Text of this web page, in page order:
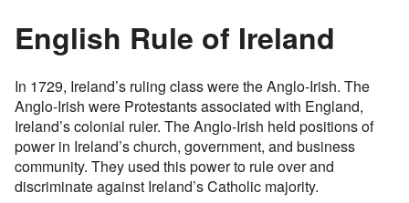
English Rule of Ireland
In 1729, Ireland’s ruling class were the Anglo-Irish. The
Anglo-Irish were Protestants associated with England,
Ireland’s colonial ruler. The Anglo-Irish held positions of
power in Ireland’s church, government, and business
community. They used this power to rule over and
discriminate against Ireland’s Catholic majority.